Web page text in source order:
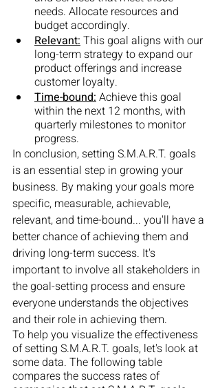
needs. Allocate resources and
budget accordingly.
Relevant: This goal aligns with our
long-term strategy to expand our
product offerings and increase
customer loyalty.
Time-bound: Achieve this goal
within the next 12 months, with
quarterly milestones to monitor
progress.
In conclusion, setting S.M.A.R.T. goals
is an essential step in growing your
business. By making your goals more
specific, measurable, achievable,
relevant, and time-bound... you'll have a
better chance of achieving them and
driving long-term success. It's
important to involve all stakeholders in
the goal-setting process and ensure
everyone understands the objectives
and their role in achieving them.
To help you visualize the effectiveness
of setting S.M.A.R.T. goals, let's look at
some data. The following table
compares the success rates of